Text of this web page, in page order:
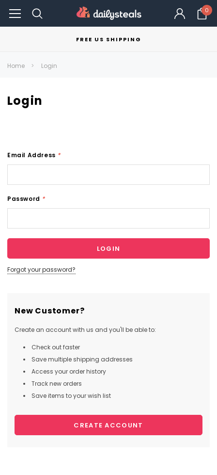
0
FREE US SHIPPING
Home Login
Login
Email Address *
Password *
Forgot your password?
New Customer?
Create an account with us and you'll be able to:
Check out faster
Save multiple shipping addresses
Access your order history
Track new orders
Save items to your wish list
CREATE ACCOUNT